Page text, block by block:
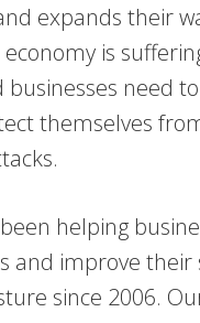
expands their
is
businesses need
themselves
helping
and improve their
since 2006.